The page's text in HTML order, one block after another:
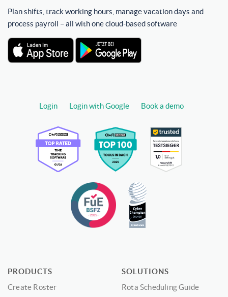
Plan shifts, track working hours, manage vacation days and
process payroll – all with one cloud-based software
Login Login with Google Book a demo
PRODUCTS
Create Roster
SOLUTIONS
Rota Scheduling Guide